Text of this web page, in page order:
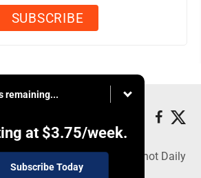
remaining...
at $3.75/week.
Subscribe Today
ND 58701 - Copyright © Minot Daily
News